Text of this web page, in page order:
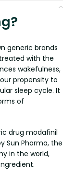
generic brands
with the
wakefulness,
propensity to
sleep cycle. It
of
drug modafinil
Sun Pharma, the
in the world,